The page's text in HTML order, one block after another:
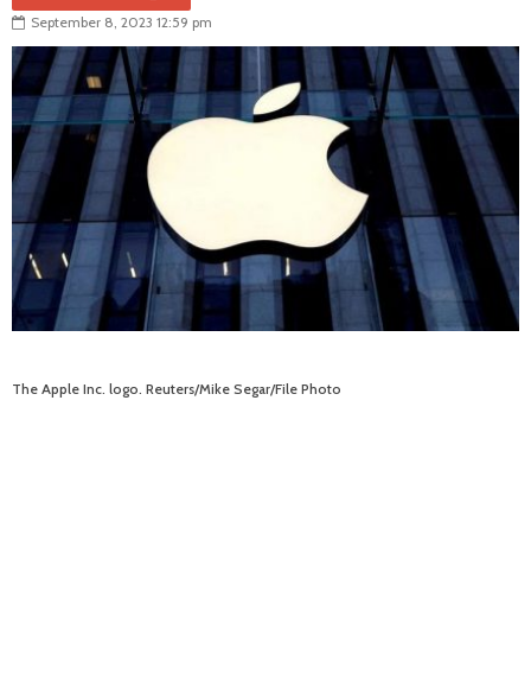
September 8, 2023 12:59 pm
The Apple Inc. logo. Reuters/Mike Segar/File Photo